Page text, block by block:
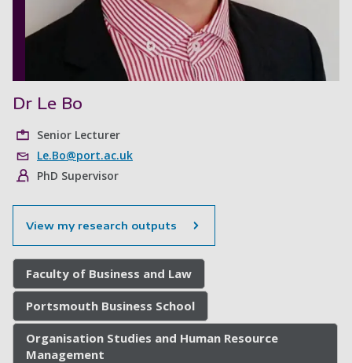
Dr Le Bo
Senior Lecturer
Le.Bo@port.ac.uk
PhD Supervisor
View my research outputs
Faculty of Business and Law
Portsmouth Business School
Organisation Studies and Human Resource
Management